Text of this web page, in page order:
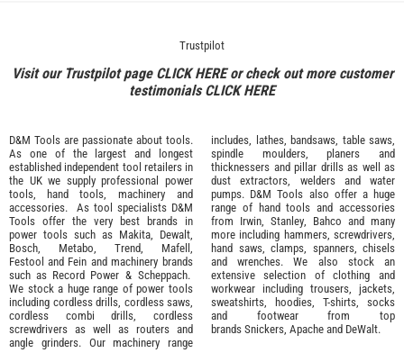
Trustpilot
Visit our Trustpilot page CLICK HEREor check out more customer
testimonialsCLICK HERE
D&M Tools are passionate about tools.
As one of the largest and longest
established independent tool retailers in
the UK we supply professional power
tools
hand tools machinery and
accessories. As tool specialists D&M
Tools offer the very best brands in
power tools such as Makita
Dewalt,
Bosch
Metabo Trend Mafell
Festool and Fein and machinery brands
such as Record Power & Scheppach.
We stock a huge range of power tools
including cordless drills, cordless saws,
cordless combi drills, cordless
screwdrivers as well as routers and
angle grinders. Our machinery range
includes, lathes, bandsaws, table saws,
spindle moulders, planers and
thicknessers and pillar drills as well as
dust extractors, welders and water
pumps. D&M Tools also offer a huge
range of hand tools and accessories
from Irwin, Stanley Bahco and many
more including hammers, screwdrivers,
hand saws, clamps, spanners, chisels
and wrenches. We also stock an
extensive selection of clothing and
workwear including trousers, jackets,
sweatshirts, hoodies, T-shirts, socks
and footwear from top
brands Snickers Apache and DeWalt.